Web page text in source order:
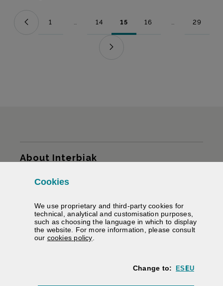
Page
1 ...
Intermediate Pages Use TAB to navigate.
Page
14 Page
15 Page
16 ...
Intermediate
Page
29
About Interbiak
Infrastructures and tariffs
Services
Road information
Cookies
We use proprietary and third-party cookies for
technical, analytical and customisation purposes,
such as choosing the language in which to display
the website. For more information, please consult
our cookies policy(Opens modal window)
Change to: ES EU